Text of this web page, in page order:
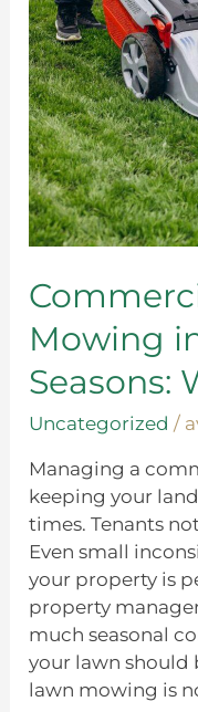
Mowing
Seasons:
Uncategorized /
Managing a
keeping your
times. Tenants
Even small
your property is
property
much seasonal
your lawn
lawn mowing is
in
Dry
vs.
Wet
Seasons:
What
Changes?